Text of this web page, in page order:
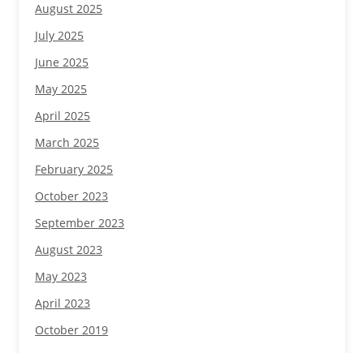
August 2025
July 2025
June 2025
May 2025
April 2025
March 2025
February 2025
October 2023
September 2023
August 2023
May 2023
April 2023
October 2019